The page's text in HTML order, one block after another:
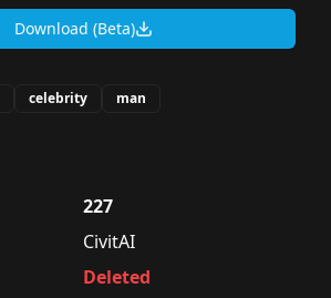
Download (Beta)
celebrity man
227
CivitAI
Deleted